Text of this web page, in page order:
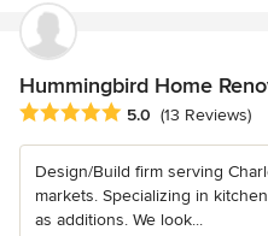
Hummingbird Home
Average rating: 5 out of 5 stars
5.0 (13 Reviews)
Design/Build firm serving
markets. Specializing in
as additions. We look...